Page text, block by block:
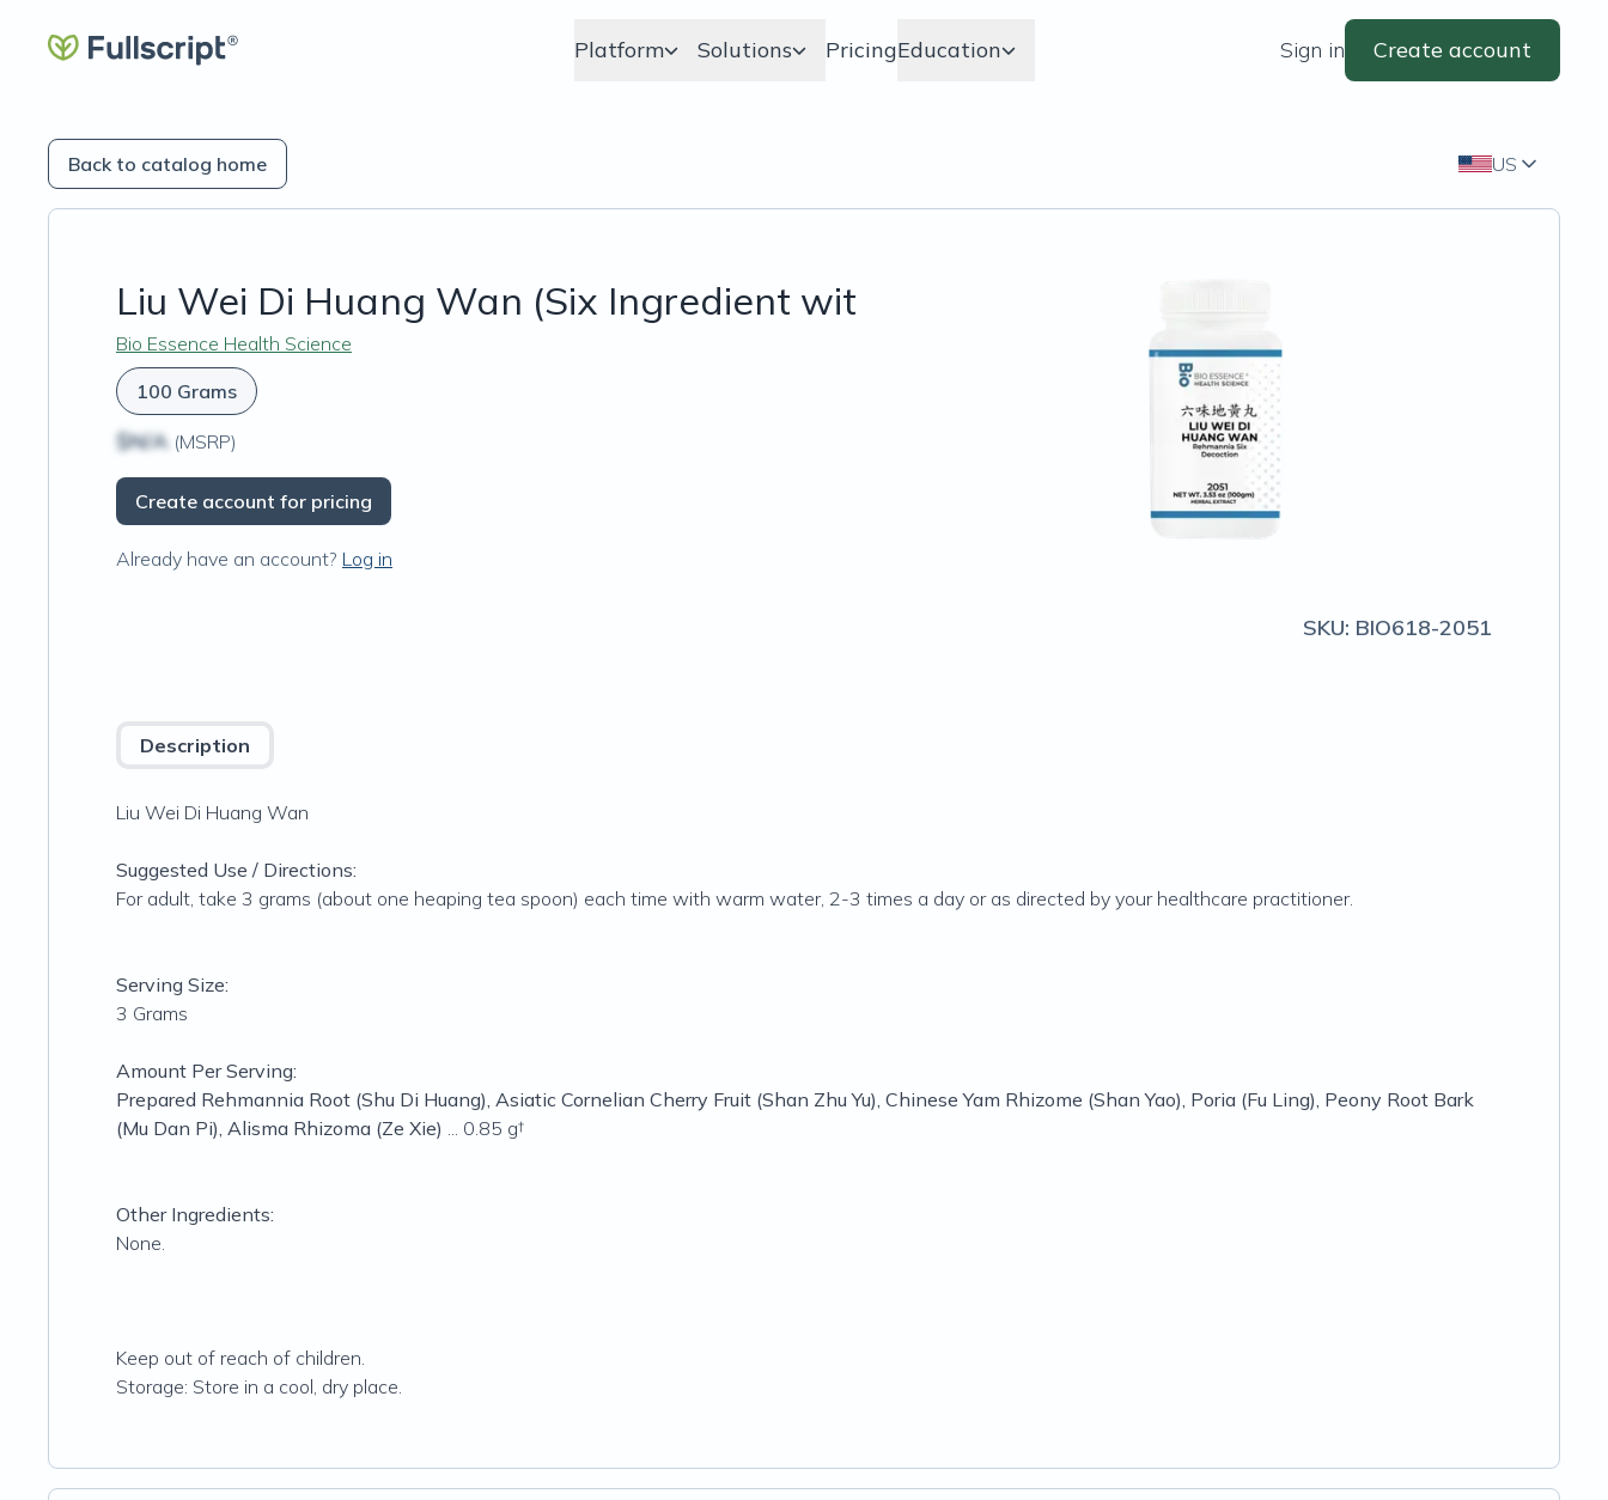
Platform Solutions PricingEducation Sign in Create account
Back to catalog home US
Liu Wei Di Huang Wan (Six Ingredient wit
Bio Essence Health Science
100 Grams
$N/A (MSRP)
Create account for pricing
Already have an account? Log in
SKU: BIO618-2051
Description
Liu Wei Di Huang Wan
Suggested Use / Directions:
For adult, take 3 grams (about one heaping tea spoon) each time with warm water, 2-3 times a day or as directed by your healthcare practitioner.
Serving Size:
3 Grams
Amount Per Serving:
Prepared Rehmannia Root (Shu Di Huang), Asiatic Cornelian Cherry Fruit (Shan Zhu Yu), Chinese Yam Rhizome (Shan Yao), Poria (Fu Ling), Peony Root Bark
(Mu Dan Pi), Alisma Rhizoma (Ze Xie) ... 0.85 g†
Other Ingredients:
None.
Keep out of reach of children.
Storage: Store in a cool, dry place.